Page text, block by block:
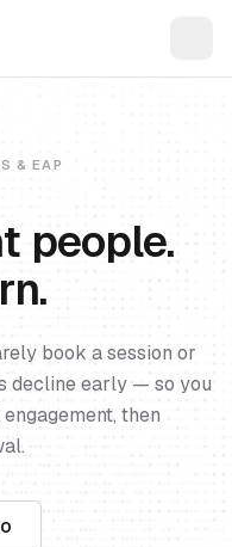
& EAP
people.
book a session or
decline early — so you
then